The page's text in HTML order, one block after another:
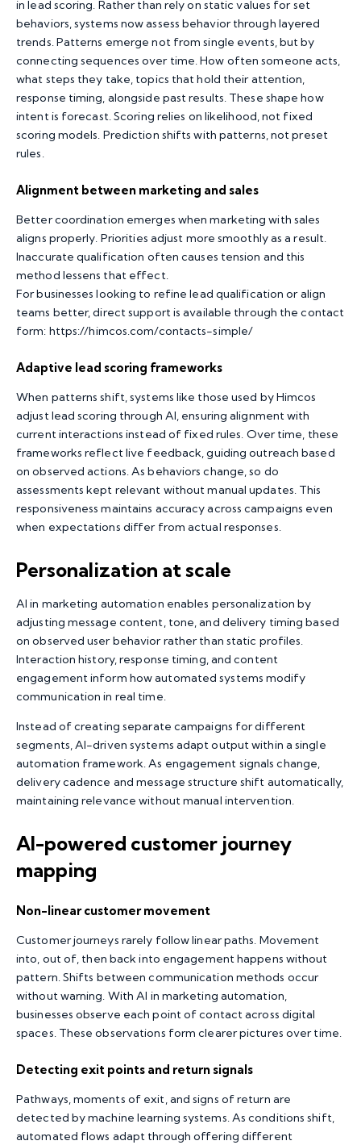
in lead scoring. Rather than rely on static values for set
behaviors, systems now assess behavior through layered
trends. Patterns emerge not from single events, but by
connecting sequences over time. How often someone acts,
what steps they take, topics that hold their attention,
response timing, alongside past results. These shape how
intent is forecast. Scoring relies on likelihood, not fixed
scoring models. Prediction shifts with patterns, not preset
rules.
Alignment between marketing and sales
Better coordination emerges when marketing with sales
aligns properly. Priorities adjust more smoothly as a result.
Inaccurate qualification often causes tension and this
method lessens that effect.
For businesses looking to refine lead qualification or align
teams better, direct support is available through the contact
form: https://himcos.com/contacts-simple/
Adaptive lead scoring frameworks
When patterns shift, systems like those used by Himcos
adjust lead scoring through AI, ensuring alignment with
current interactions instead of fixed rules. Over time, these
frameworks reflect live feedback, guiding outreach based
on observed actions. As behaviors change, so do
assessments kept relevant without manual updates. This
responsiveness maintains accuracy across campaigns even
when expectations differ from actual responses.
Personalization at scale
AI in marketing automation enables personalization by
adjusting message content, tone, and delivery timing based
on observed user behavior rather than static profiles.
Interaction history, response timing, and content
engagement inform how automated systems modify
communication in real time.
Instead of creating separate campaigns for different
segments, AI-driven systems adapt output within a single
automation framework. As engagement signals change,
delivery cadence and message structure shift automatically,
maintaining relevance without manual intervention.
AI-powered customer journey
mapping
Non-linear customer movement
Customer journeys rarely follow linear paths. Movement
into, out of, then back into engagement happens without
pattern. Shifts between communication methods occur
without warning. With AI in marketing automation,
businesses observe each point of contact across digital
spaces. These observations form clearer pictures over time.
Detecting exit points and return signals
Pathways, moments of exit, and signs of return are
detected by machine learning systems. As conditions shift,
automated flows adapt through offering different